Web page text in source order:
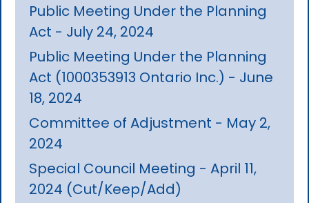
Public Meeting Under the Planning
Act - July 24, 2024
Public Meeting Under the Planning
Act (1000353913 Ontario Inc.) - June
18, 2024
Committee of Adjustment - May 2,
2024
Special Council Meeting - April 11,
2024 (Cut/Keep/Add)